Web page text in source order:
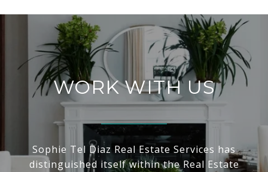
WORK WITH US
Sophie Tel Diaz Real Estate Services has
distinguished itself within the Real Estate